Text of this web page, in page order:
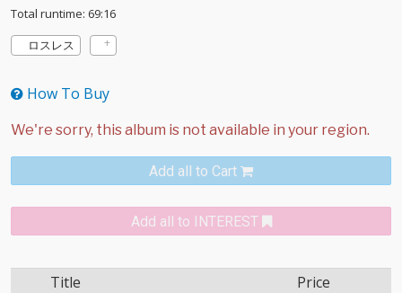
Total runtime: 69:16
ロスレス
How To Buy
Add all to Cart
Add all to INTEREST
Title Price